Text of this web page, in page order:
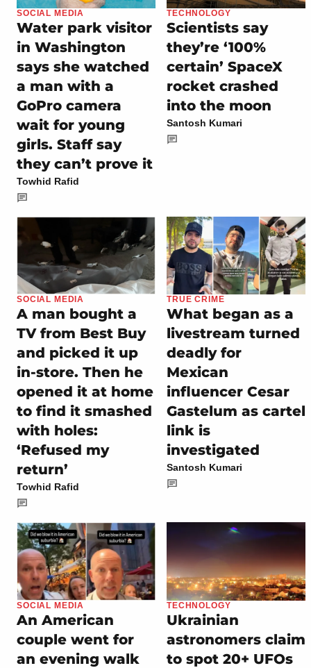
SOCIAL MEDIA
Water park visitor
in Washington
says she watched
a man with a
GoPro camera
wait for young
girls. Staff say
they can’t prove it
Towhid Rafid
TECHNOLOGY
Scientists say
they’re ‘100%
certain’ SpaceX
rocket crashed
into the moon
Santosh Kumari
SOCIAL MEDIA
A man bought a
TV from Best Buy
and picked it up
in-store. Then he
opened it at home
to find it smashed
with holes:
‘Refused my
return’
Towhid Rafid
TRUE CRIME
What began as a
livestream turned
deadly for
Mexican
influencer Cesar
Gastelum as cartel
link is
investigated
Santosh Kumari
SOCIAL MEDIA
An American
couple went for
an evening walk
TECHNOLOGY
Ukrainian
astronomers claim
to spot 20+ UFOs